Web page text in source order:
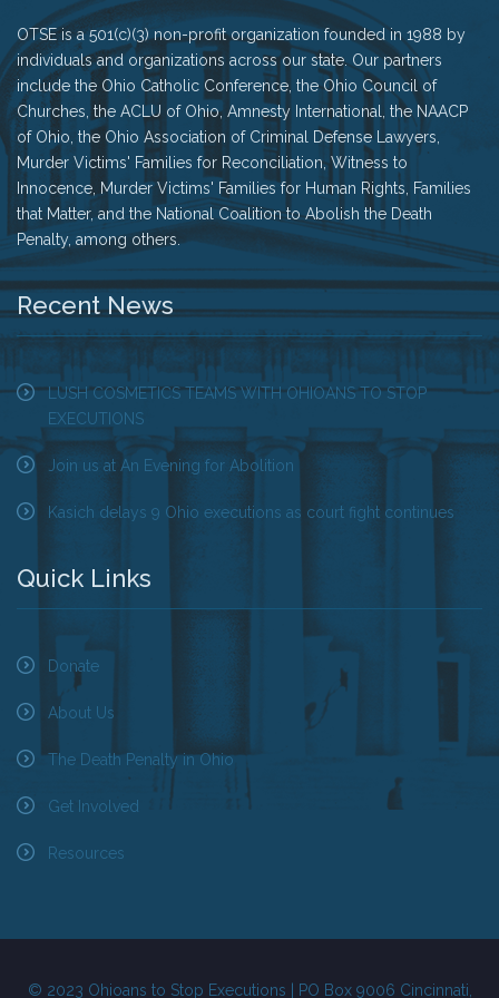
OTSE is a 501(c)(3) non-profit organization founded in 1988 by
individuals and organizations across our state. Our partners
include the Ohio Catholic Conference, the Ohio Council of
Churches, the ACLU of Ohio, Amnesty International, the NAACP
of Ohio, the Ohio Association of Criminal Defense Lawyers,
Murder Victims' Families for Reconciliation, Witness to
Innocence, Murder Victims' Families for Human Rights, Families
that Matter, and the National Coalition to Abolish the Death
Penalty, among others.
Recent News
LUSH COSMETICS TEAMS WITH OHIOANS TO STOP
EXECUTIONS
Join us at An Evening for Abolition
Kasich delays 9 Ohio executions as court fight continues
Quick Links
Donate
About Us
The Death Penalty in Ohio
Get Involved
Resources
© 2023 Ohioans to Stop Executions | PO Box 9006 Cincinnati,